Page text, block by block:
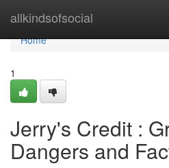
allkindsofsocial
Home
Home
1
Jerry's Credit :
Dangers and